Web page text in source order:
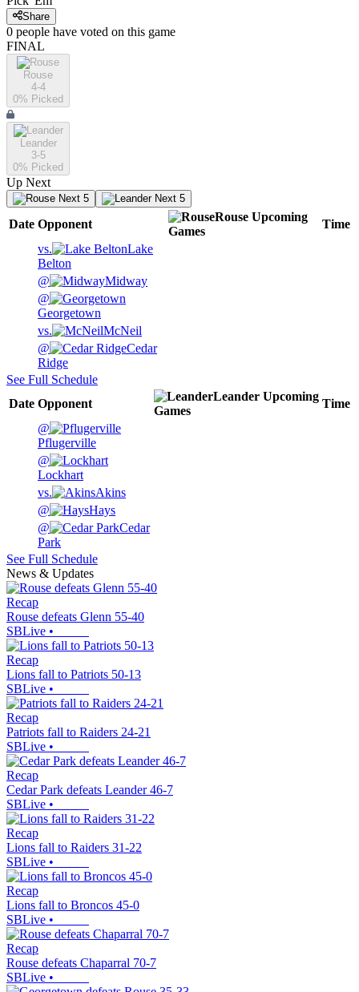
Share
0 people have voted on this game
FINAL
Rouse
4-4
0% Picked
Leander
3-5
0% Picked
Up Next
Next 5 Next 5
Date Opponent
Rouse Upcoming
Games
Time
vs.
Lake
Belton
@
Midway
@
Georgetown
vs.
McNeil
@
Cedar
Ridge
See Full Schedule
Date Opponent
Leander Upcoming
Games
Time
@
Pflugerville
@
Lockhart
vs.
Akins
@
Hays
@
Cedar
Park
See Full Schedule
News & Updates
Recap
Rouse defeats Glenn 55-40
SBLive •
Recap
Lions fall to Patriots 50-13
SBLive •
Recap
Patriots fall to Raiders 24-21
SBLive •
Recap
Cedar Park defeats Leander 46-7
SBLive •
Recap
Lions fall to Raiders 31-22
SBLive •
Recap
Lions fall to Broncos 45-0
SBLive •
Recap
Rouse defeats Chaparral 70-7
SBLive •